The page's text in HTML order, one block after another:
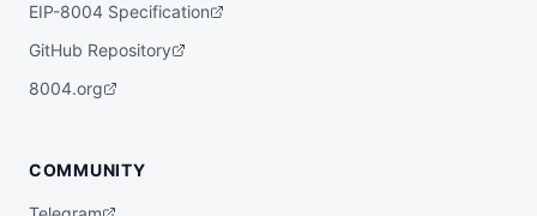
EIP-8004 Specification
GitHub Repository
8004.org
COMMUNITY